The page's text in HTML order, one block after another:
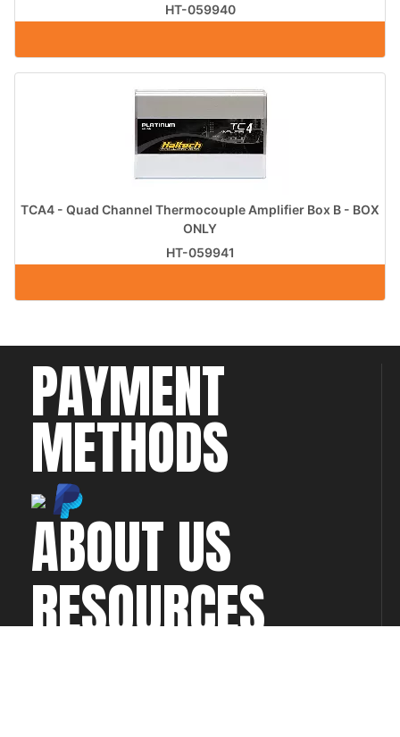
HT-059940
TCA4 - Quad Channel Thermocouple Amplifier Box B - BOX
ONLY
HT-059941
PAYMENT
METHODS
ABOUT US
RESOURCES